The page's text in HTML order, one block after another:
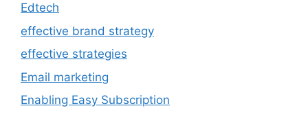
Edtech
effective brand strategy
effective strategies
Email marketing
Enabling Easy Subscription